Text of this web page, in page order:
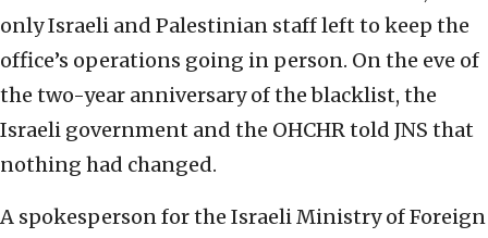
only Israeli and Palestinian staff left to keep the
office’s operations going in person. On the eve of
the two-year anniversary of the blacklist, the
Israeli government and the OHCHR told JNS that
nothing had changed.
A spokesperson for the Israeli Ministry of Foreign